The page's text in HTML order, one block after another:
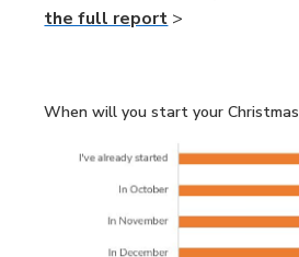
the full report >
When will you start your